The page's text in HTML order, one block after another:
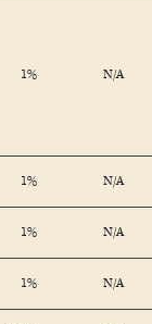
1% N/A
1% N/A
1% N/A
1% N/A